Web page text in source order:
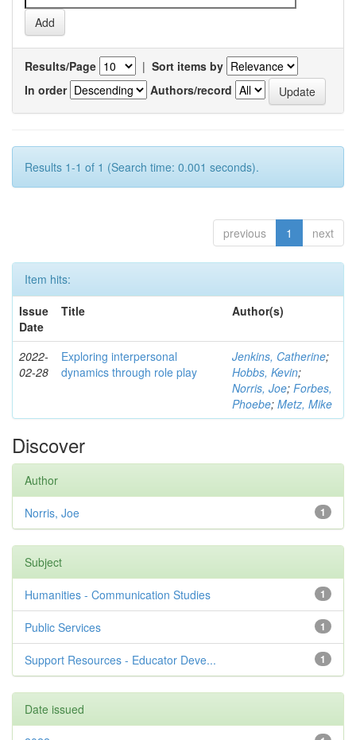
Results/Page | Sort items by
In order
Authors/record
Results 1-1 of 1 (Search time: 0.001 seconds).
previous 1 next
Item hits:
Issue
Date
Title Author(s)
2022-
02-28
Exploring interpersonal
dynamics through role play
Jenkins, Catherine;
Hobbs, Kevin;
Norris, Joe; Forbes,
Phoebe; Metz, Mike
Discover
Author
1
Norris, Joe
Subject
1
Humanities - Communication Studies
1
Public Services
1
Support Resources - Educator Deve...
Date issued